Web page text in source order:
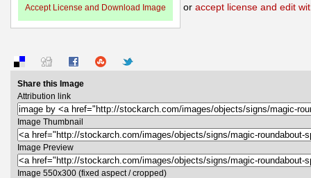
Accept License and Download Image or accept license and edit
Share this Image
Attribution link
Image Thumbnail
Image Preview
Image 550x300 (fixed aspect / cropped)